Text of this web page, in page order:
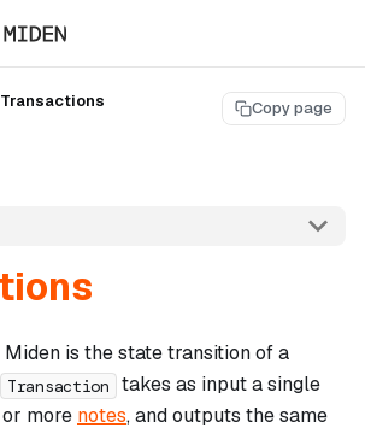
Transactions Copy page
Miden is the state transition of a
Transaction
takes as input a single
more notes, and outputs the same